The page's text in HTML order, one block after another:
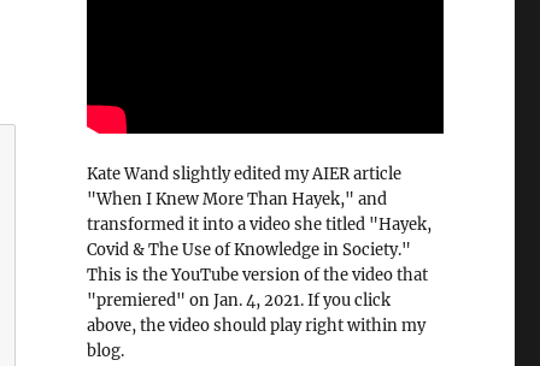
Kate Wand slightly edited my AIER article
"When I Knew More Than Hayek," and
transformed it into a video she titled "Hayek,
Covid & The Use of Knowledge in Society."
This is the YouTube version of the video that
"premiered" on Jan. 4, 2021. If you click
above, the video should play right within my
blog.